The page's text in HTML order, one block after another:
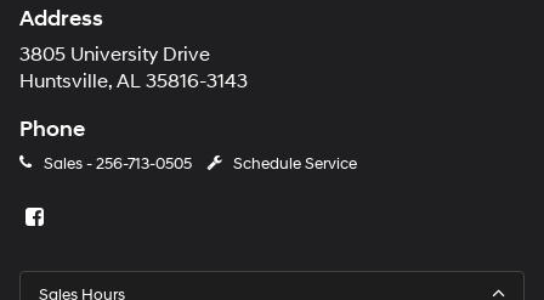
Address
3805 University Drive
Huntsville, AL 35816-3143
Phone
Sales -256-713-0505 Schedule Service
Sales Hours